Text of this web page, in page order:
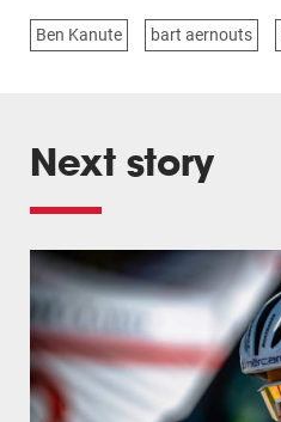
Ben Kanute bart aernouts
Next story